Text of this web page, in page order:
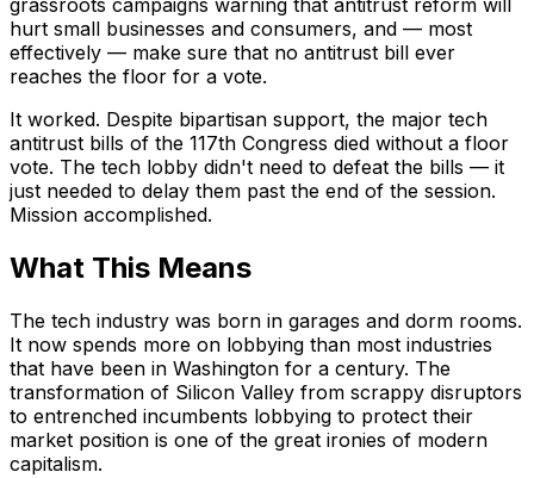
grassroots campaigns warning that antitrust reform will
hurt small businesses and consumers, and — most
effectively — make sure that no antitrust bill ever
reaches the floor for a vote.
It worked. Despite bipartisan support, the major tech
antitrust bills of the 117th Congress died without a floor
vote. The tech lobby didn't need to defeat the bills — it
just needed to delay them past the end of the session.
Mission accomplished.
What This Means
The tech industry was born in garages and dorm rooms.
It now spends more on lobbying than most industries
that have been in Washington for a century. The
transformation of Silicon Valley from scrappy disruptors
to entrenched incumbents lobbying to protect their
market position is one of the great ironies of modern
capitalism.